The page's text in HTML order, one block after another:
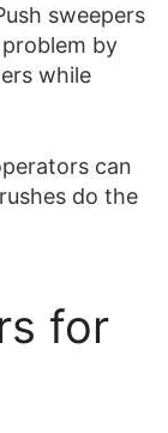
sweepers
by
while
can
do the
for